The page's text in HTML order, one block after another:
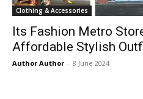
Clothing & Accessories
Its Fashion Metro
Affordable Stylish
Author Author - 8 June 2024